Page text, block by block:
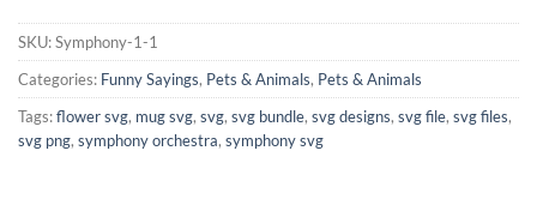
SKU:Symphony-1-1
Categories: Funny Sayings, Pets & Animals, Pets & Animals
Tags:flower svg, mug svg, svg, svg bundle, svg designs, svg file, svg files,
svg png, symphony orchestra, symphony svg